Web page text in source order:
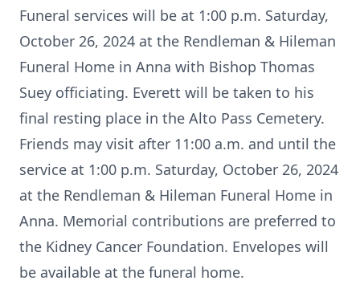
Funeral services will be at 1:00 p.m. Saturday,
October 26, 2024 at the Rendleman & Hileman
Funeral Home in Anna with Bishop Thomas
Suey officiating. Everett will be taken to his
final resting place in the Alto Pass Cemetery.
Friends may visit after 11:00 a.m. and until the
service at 1:00 p.m. Saturday, October 26, 2024
at the Rendleman & Hileman Funeral Home in
Anna. Memorial contributions are preferred to
the Kidney Cancer Foundation. Envelopes will
be available at the funeral home.